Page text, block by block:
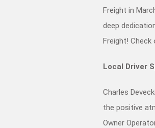
Freight in
deep
Freight! Check
Local Driver
Charles
the positive
Owner